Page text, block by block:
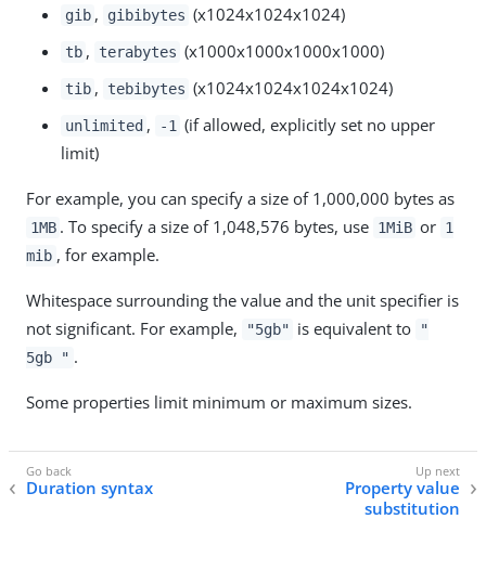
gib , gibibytes (x1024x1024x1024)
tb , terabytes (x1000x1000x1000x1000)
tib , tebibytes (x1024x1024x1024x1024)
unlimited , -1 (if allowed, explicitly set no upper
limit)
For example, you can specify a size of 1,000,000 bytes as
1MB . To specify a size of 1,048,576 bytes, use 1MiB or 1
mib , for example.
Whitespace surrounding the value and the unit specifier is
not significant. For example,
"5gb" is equivalent to
"
5gb " .
Some properties limit minimum or maximum sizes.
Duration syntax
Property value
substitution